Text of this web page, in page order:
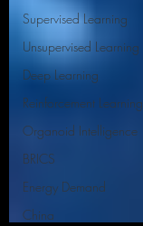
Supervised Learning
Unsupervised Learning
Deep Learning
Reinforcement Learning
Organoid Intelligence
BRICS
Energy Demand
China